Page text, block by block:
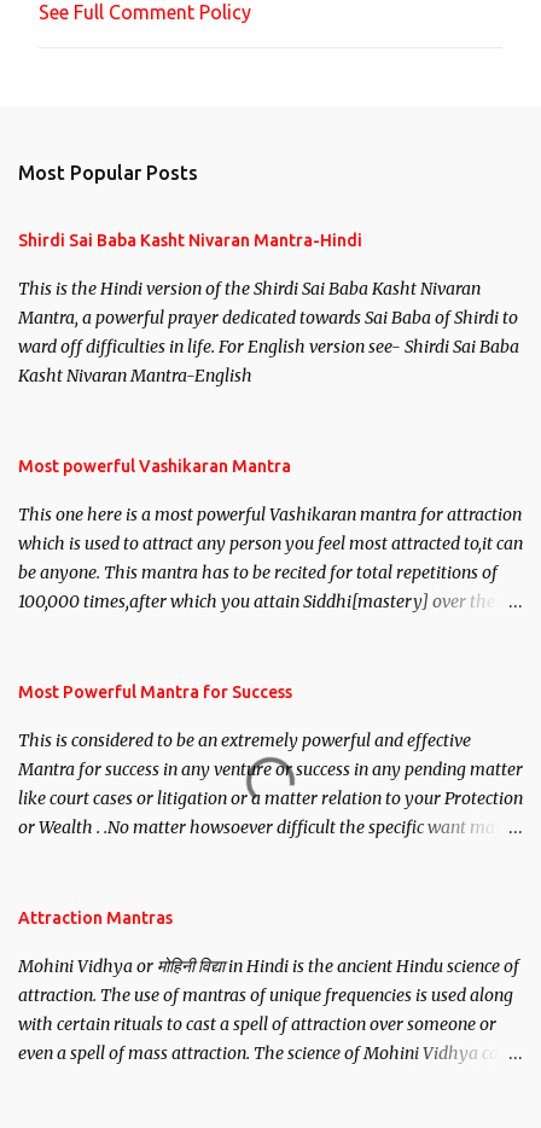
t
See Full Comment Policy
Most Popular Posts
Shirdi Sai Baba Kasht Nivaran Mantra-Hindi
This is the Hindi version of the Shirdi Sai Baba Kasht Nivaran
Mantra, a powerful prayer dedicated towards Sai Baba of Shirdi to
ward off difficulties in life. For English version see- Shirdi Sai Baba
Kasht Nivaran Mantra-English
Most powerful Vashikaran Mantra
This one here is a most powerful Vashikaran mantra for attraction
which is used to attract any person you feel most attracted to,it can
be anyone. This mantra has to be recited for total repetitions of
100,000 times,after which you attain Siddhi[mastery] over the
you wish to attract.
Most Powerful Mantra for Success
This is considered to be an extremely powerful and effective
Mantra for success in any venture or success in any pending matter
like court cases or litigation or a matter relation to your Protection
or Wealth . .No matter howsoever difficult the specific want may
Attraction Mantras
Mohini Vidhya or मोहिनी विद्या in Hindi is the ancient Hindu science of
attraction. The use of mantras of unique frequencies is used along
with certain rituals to cast a spell of attraction over someone or
even a spell of mass attraction. The science of Mohini Vidhya can